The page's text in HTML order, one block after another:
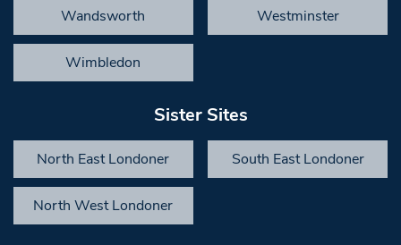
Wandsworth Westminster
Wimbledon
Sister Sites
North East Londoner South East Londoner
North West Londoner